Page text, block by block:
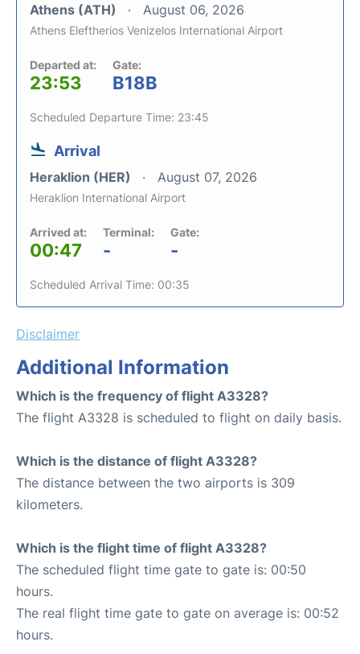
Athens (ATH) August 06, 2026
Athens Eleftherios Venizelos International Airport
Departed at:
23:53
Gate:
B18B
Scheduled Departure Time: 23:45
Arrival
Heraklion (HER) August 07, 2026
Heraklion International Airport
Arrived at:
00:47
Terminal:
-
Gate:
-
Scheduled Arrival Time: 00:35
Disclaimer
Additional Information
Which is the frequency of flight A3328?
The flight A3328 is scheduled to flight on daily basis.
Which is the distance of flight A3328?
The distance between the two airports is 309
kilometers.
Which is the flight time of flight A3328?
The scheduled flight time gate to gate is: 00:50
hours.
The real flight time gate to gate on average is: 00:52
hours.